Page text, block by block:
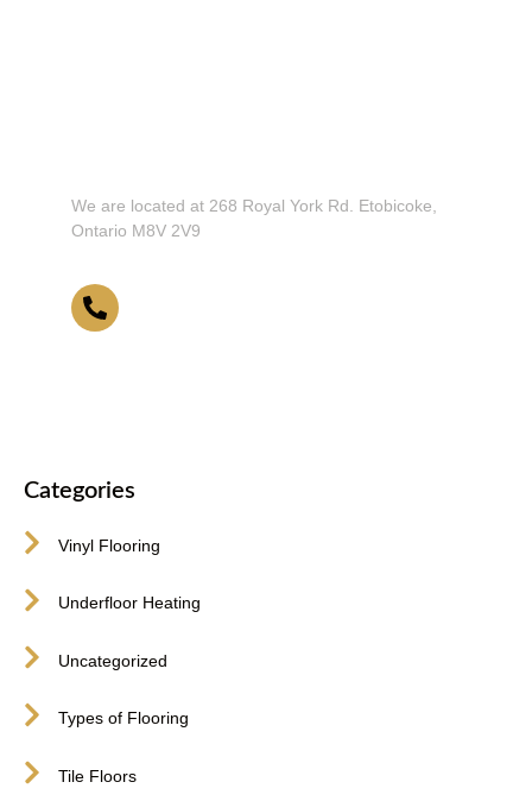
We are located at 268 Royal York Rd. Etobicoke,
Ontario M8V 2V9
Categories
Vinyl Flooring
Underfloor Heating
Uncategorized
Types of Flooring
Tile Floors